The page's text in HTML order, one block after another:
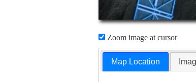
Zoom image at cursor
Map Location